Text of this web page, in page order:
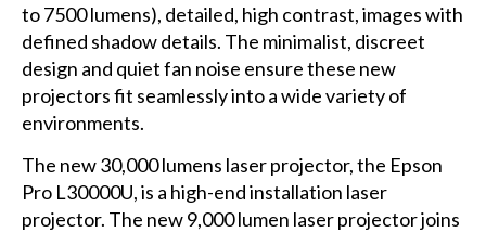
to 7500 lumens), detailed, high contrast, images with
defined shadow details. The minimalist, discreet
design and quiet fan noise ensure these new
projectors fit seamlessly into a wide variety of
environments.
The new 30,000 lumens laser projector, the Epson
Pro L30000U, is a high-end installation laser
projector. The new 9,000 lumen laser projector joins